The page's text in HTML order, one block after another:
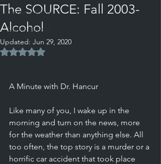
Current Affairs
Mental Health
Misc
The SOURCE: Fall 2003-
Alcohol
Updated: Jun 29, 2020
Rated NaN out of 5 stars.
A Minute with Dr. Hancur
Like many of you, I wake up in the
morning and turn on the news, more
for the weather than anything else. All
too often, the top story is a murder or a
horrific car accident that took place